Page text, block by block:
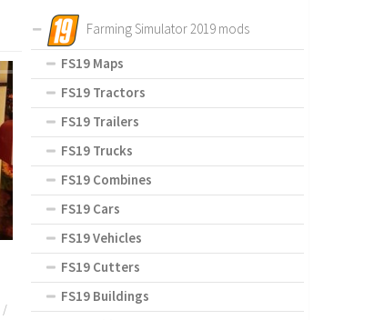
/
Farming Simulator 2019 mods
FS19 Maps
FS19 Tractors
FS19 Trailers
FS19 Trucks
FS19 Combines
FS19 Cars
FS19 Vehicles
FS19 Cutters
FS19 Buildings